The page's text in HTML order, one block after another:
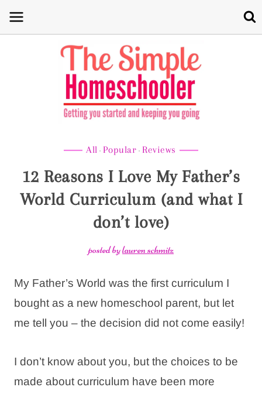
Skip
All ·Popular · Reviews
12 Reasons I Love My Father’s
World Curriculum (and what I
don’t love)
posted bylauren schmitz
My Father’s World was the first curriculum I
bought as a new homeschool parent, but let
me tell you – the decision did not come easily!
I don’t know about you, but the choices to be
made about curriculum have been more